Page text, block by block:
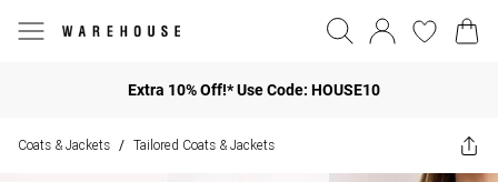
Extra 10% Off!* Use Code: HOUSE10
Coats & Jackets / Tailored Coats & Jackets